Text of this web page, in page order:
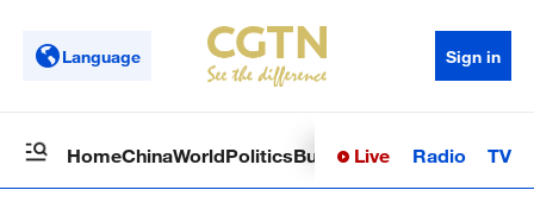
Language Sign in
HomeChinaWorldPoliticsBusinessSci-TechHealth
Live Radio TV